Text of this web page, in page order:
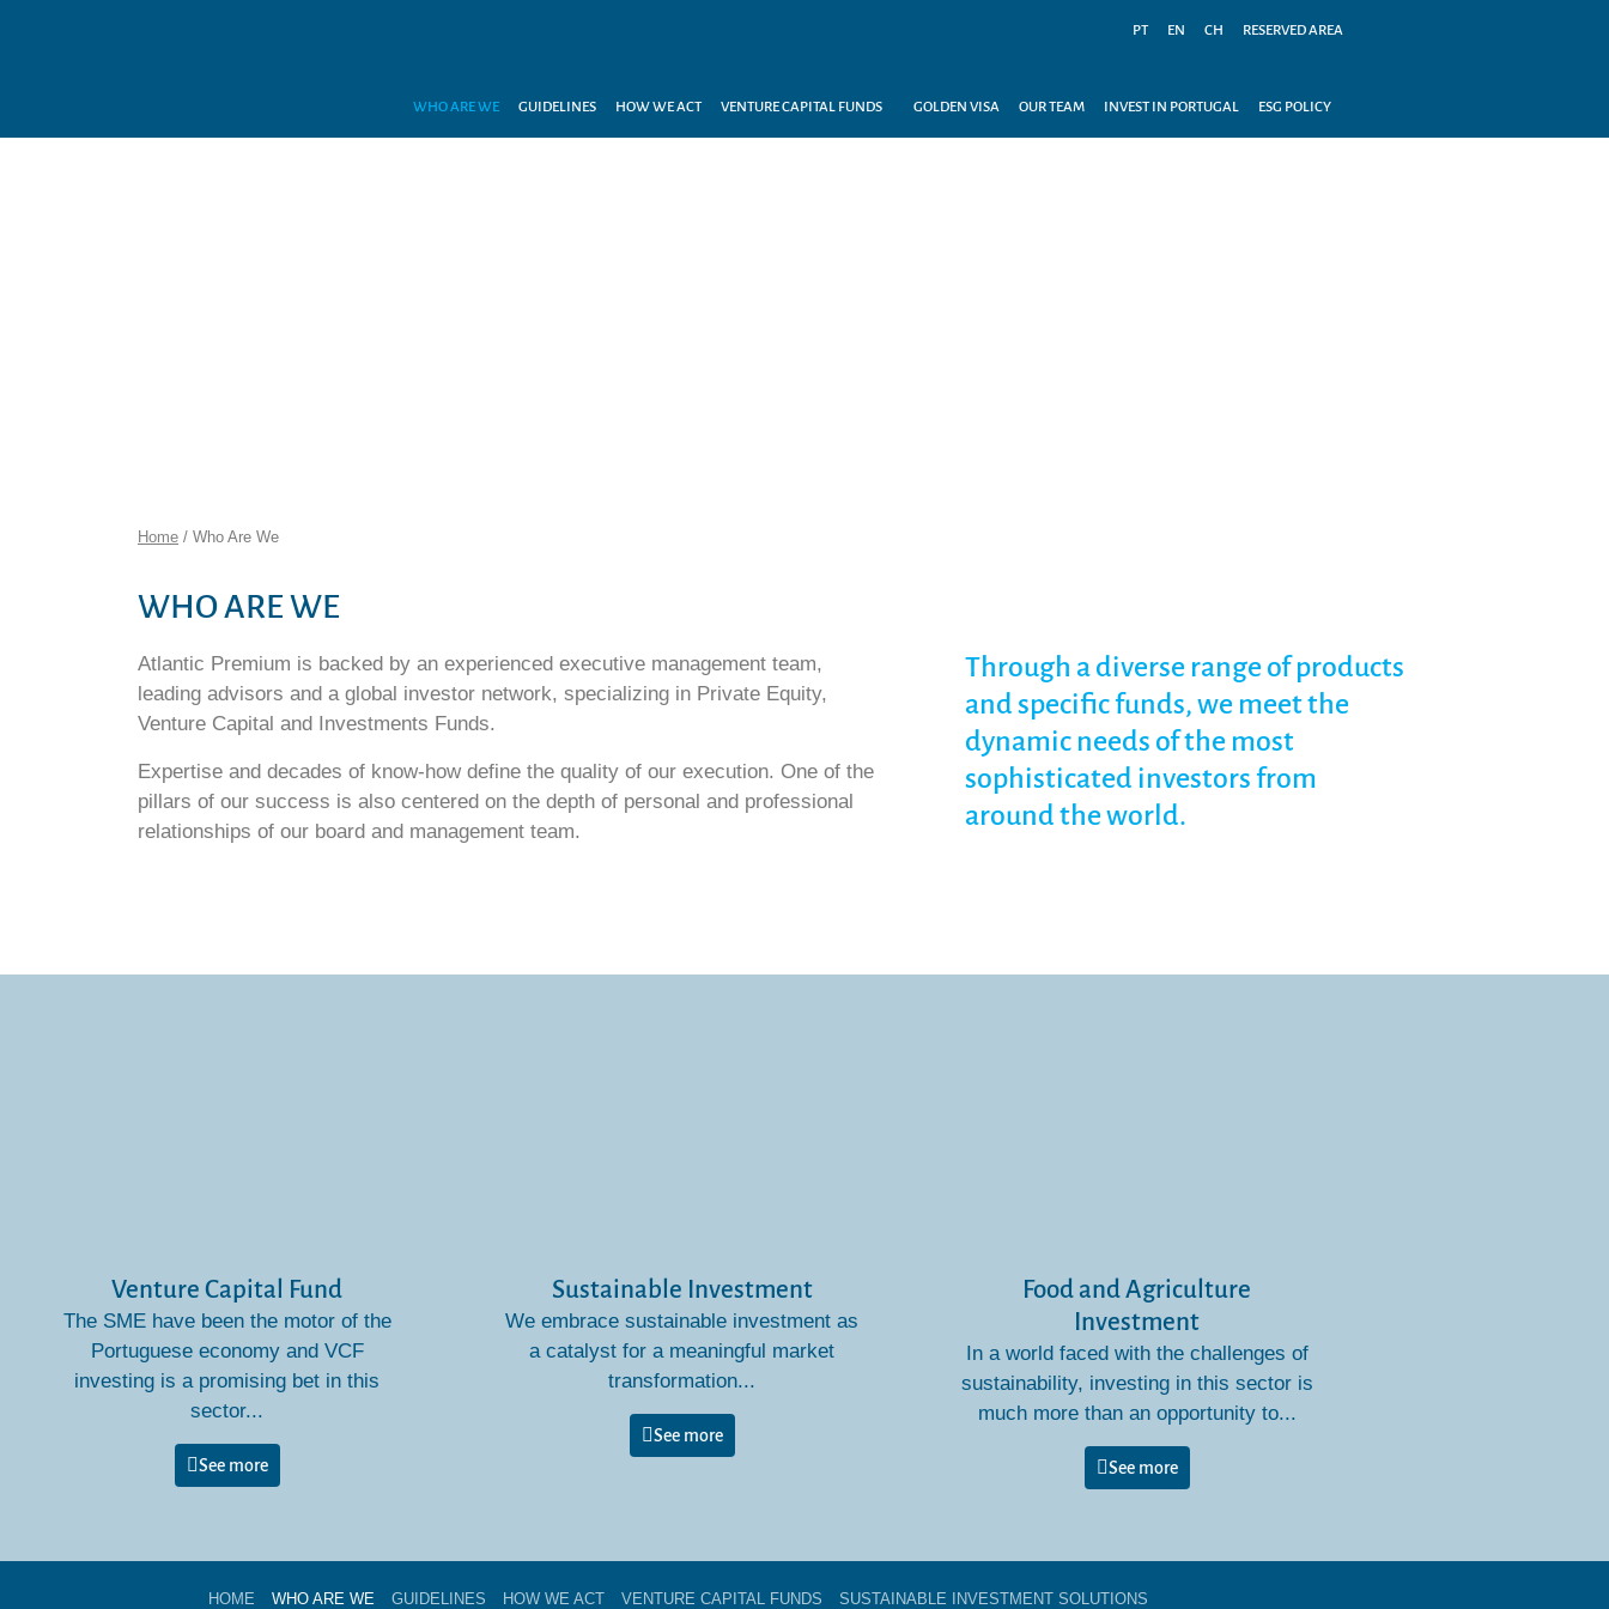
PT EN CH RESERVED AREA
WHO ARE WE GUIDELINES HOW WE ACT VENTURE CAPITAL FUNDS GOLDEN VISA OUR TEAM INVEST IN PORTUGAL ESG POLICY
Home / Who Are We
WHO ARE WE
Atlantic Premium is backed by an experienced executive management team,
leading advisors and a global investor network, specializing in Private Equity,
Venture Capital and Investments Funds.
Expertise and decades of know-how define the quality of our execution. One of the
pillars of our success is also centered on the depth of personal and professional
relationships of our board and management team.
Through a diverse range of products
and specific funds, we meet the
dynamic needs of the most
sophisticated investors from
around the world.
Venture Capital Fund
The SME have been the motor of the
Portuguese economy and VCF
investing is a promising bet in this
sector...
See more
Sustainable Investment
We embrace sustainable investment as
a catalyst for a meaningful market
transformation...
See more
Food and Agriculture
Investment
In a world faced with the challenges of
sustainability, investing in this sector is
much more than an opportunity to...
See more
HOME WHO ARE WE GUIDELINES HOW WE ACT VENTURE CAPITAL FUNDS​ SUSTAINABLE INVESTMENT SOLUTIONS